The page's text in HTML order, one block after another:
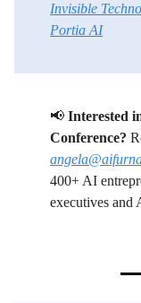
Invisible
Portia AI
📢 Interested
Conference?
400+ AI
executives and